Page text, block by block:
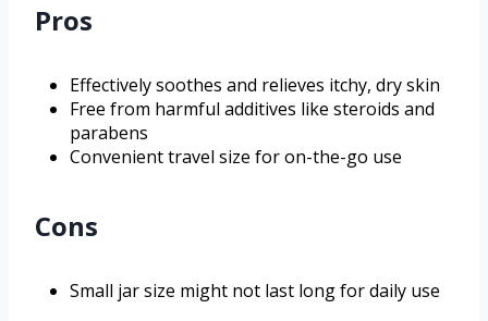
Pros
Effectively soothes and relieves itchy, dry skin
Free from harmful additives like steroids and
parabens
Convenient travel size for on-the-go use
Cons
Small jar size might not last long for daily use